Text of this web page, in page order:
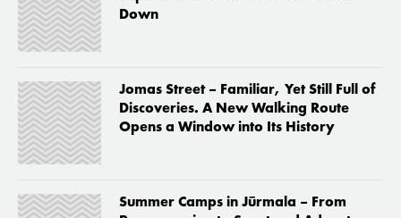
Down
Jomas Street – Familiar, Yet Still Full of
Discoveries. A New Walking Route
Opens a Window into Its History
Summer Camps in Jūrmala – From